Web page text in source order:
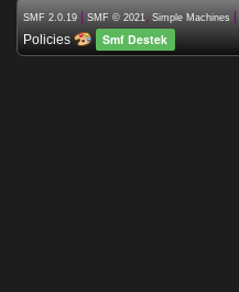
SMF 2.0.19 | SMF © 2021 Simple Machines |
Policies
Smf Destek